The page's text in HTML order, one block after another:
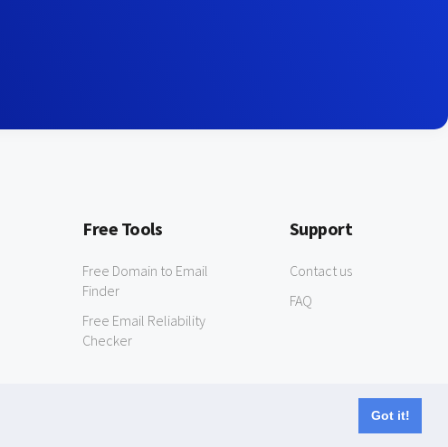
Got it!
Free Tools
Free Domain to Email
Finder
Free Email Reliability
Checker
Support
Contact us
FAQ